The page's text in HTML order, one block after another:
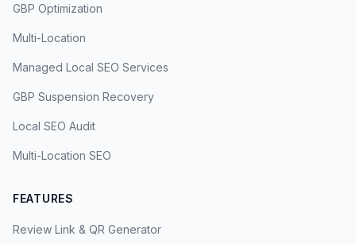
GBP Optimization
Multi-Location
Managed Local SEO Services
GBP Suspension Recovery
Local SEO Audit
Multi-Location SEO
FEATURES
Review Link & QR Generator